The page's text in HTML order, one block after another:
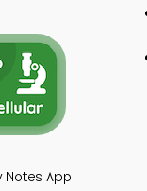
Notes App